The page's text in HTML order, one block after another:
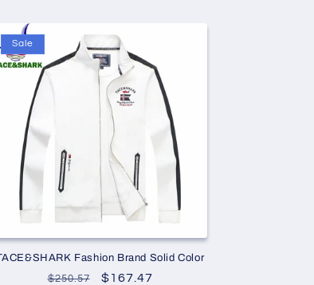
Sale
Fashion Brand Solid Color
Regular
$250.57
Sale
$167.47